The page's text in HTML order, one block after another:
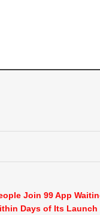
Join 99 App
Days of Its Launch